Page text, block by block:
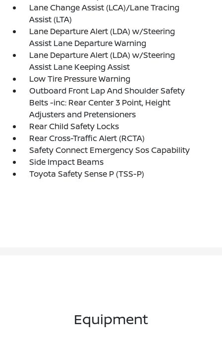
Lane Change Assist (LCA)/Lane Tracing
Assist (LTA)
Lane Departure Alert (LDA) w/Steering
Assist Lane Departure Warning
Lane Departure Alert (LDA) w/Steering
Assist Lane Keeping Assist
Low Tire Pressure Warning
Outboard Front Lap And Shoulder Safety
Belts -inc: Rear Center 3 Point, Height
Adjusters and Pretensioners
Rear Child Safety Locks
Rear Cross-Traffic Alert (RCTA)
Safety Connect Emergency Sos Capability
Side Impact Beams
Toyota Safety Sense P (TSS-P)
Equipment